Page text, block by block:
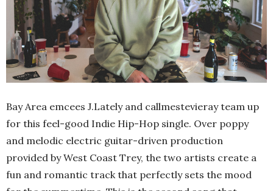
Bay Area emcees J.Lately and callmestevieray team up
for this feel-good Indie Hip-Hop single. Over poppy
and melodic electric guitar-driven production
provided by West Coast Trey, the two artists create a
fun and romantic track that perfectly sets the mood